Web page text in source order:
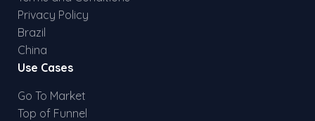
Privacy Policy
Brazil
China
Use Cases
Go To Market
Top of Funnel